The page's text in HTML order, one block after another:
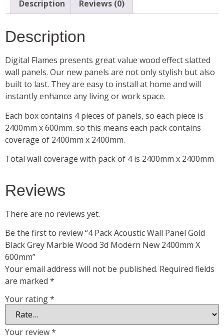
Description Reviews (0)
Description
Digital Flames presents great value wood effect slatted
wall panels. Our new panels are not only stylish but also
built to last. They are easy to install at home and will
instantly enhance any living or work space.
Each box contains 4 pieces of panels, so each piece is
2400mm x 600mm. so this means each pack contains
coverage of 2400mm x 2400mm.
Total wall coverage with pack of 4 is 2400mm x 2400mm
Reviews
There are no reviews yet.
Be the first to review “4 Pack Acoustic Wall Panel Gold
Black Grey Marble Wood 3d Modern New 2400mm X
600mm”
Your email address will not be published. Required fields
are marked *
Your rating*
Your review*